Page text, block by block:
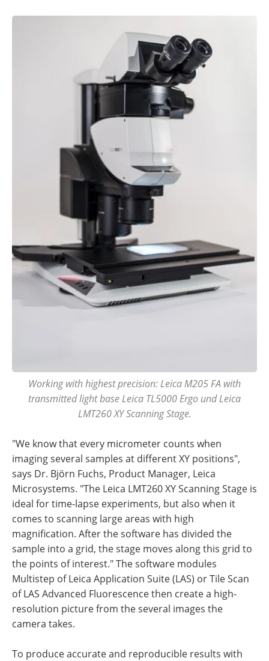
Working with highest precision: Leica M205 FA with
transmitted light base Leica TL5000 Ergo und Leica
LMT260 XY Scanning Stage.
"We know that every micrometer counts when
imaging several samples at different XY positions",
says Dr. Björn Fuchs, Product Manager, Leica
Microsystems. "The Leica LMT260 XY Scanning Stage is
ideal for time-lapse experiments, but also when it
comes to scanning large areas with high
magnification. After the software has divided the
sample into a grid, the stage moves along this grid to
the points of interest." The software modules
Multistep of Leica Application Suite (LAS) or Tile Scan
of LAS Advanced Fluorescence then create a high-
resolution picture from the several images the
camera takes.
To produce accurate and reproducible results with